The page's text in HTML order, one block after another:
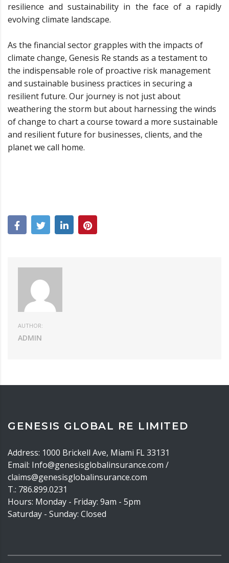
resilience and sustainability in the face of a rapidly
evolving climate landscape.
As the financial sector grapples with the impacts of
climate change, Genesis Re stands as a testament to
the indispensable role of proactive risk management
and sustainable business practices in securing a
resilient future. Our journey is not just about
weathering the storm but about harnessing the winds
of change to chart a course toward a more sustainable
and resilient future for businesses, clients, and the
planet we call home.
AUTHOR:
ADMIN
GENESIS GLOBAL RE LIMITED
Address: 1000 Brickell Ave, Miami FL 33131
Email: Info@genesisglobalinsurance.com /
claims@genesisglobalinsurance.com
T.: 786.899.0231
Hours: Monday - Friday: 9am - 5pm
Saturday - Sunday: Closed